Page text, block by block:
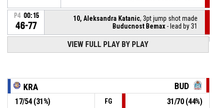
P4 00:15
46-77
10, Aleksandra Katanic, 3pt jump shot made
Buducnost Bemax - lead by 31
25, Marija Trisovic, Assist
Kraljevo- trail by 28 46-74
25, Marija Trisovic , Defensive rebound P4 00:45
VIEW FULL PLAY BY PLAY
KRA BUD
17/54(31%) FG 31/70(44%)